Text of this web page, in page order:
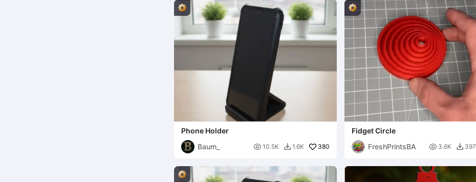
Phone Holder
Baum_
 10.5K  1.6K 380
Fidget Circle
FreshPrintsBA
 3.6K  397